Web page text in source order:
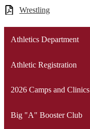
Wrestling
Athletics Department
Athletic Registration
2026 Camps and Clinics
Big "A" Booster Club